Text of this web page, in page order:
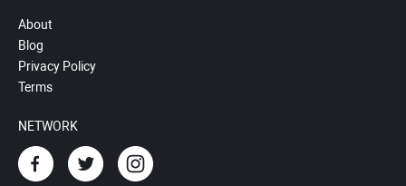
About
Blog
Privacy Policy
Terms
NETWORK